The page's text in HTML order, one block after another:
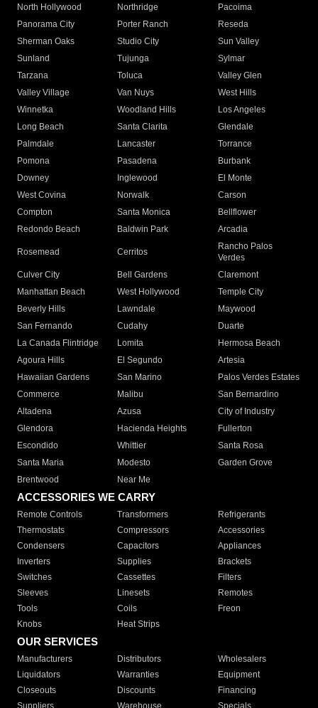
North Hollywood
Northridge
Pacoima
Panorama City
Porter Ranch
Reseda
Sherman Oaks
Studio City
Sun Valley
Sunland
Tujunga
Sylmar
Tarzana
Toluca
Valley Glen
Valley Village
Van Nuys
West Hills
Winnetka
Woodland Hills
Los Angeles
Long Beach
Santa Clarita
Glendale
Palmdale
Lancaster
Torrance
Pomona
Pasadena
Burbank
Downey
Inglewood
El Monte
West Covina
Norwalk
Carson
Compton
Santa Monica
Bellflower
Redondo Beach
Baldwin Park Arcadia
Rosemead Cerritos
Rancho Palos
Verdes
Culver City
Bell Gardens
Claremont
Manhattan Beach
West Hollywood
Temple City
Beverly Hills
Lawndale
Maywood
San Fernando
Cudahy
Duarte
La Canada Flintridge
Lomita
Hermosa Beach
Agoura Hills
El Segundo
Artesia
Hawaiian Gardens
San Marino
Palos Verdes Estates
Commerce
Malibu
San Bernardino
Altadena
Azusa
City of Industry
Glendora
Hacienda Heights
Fullerton
Escondido
Whittier
Santa Rosa
Santa Maria
Modesto
Garden Grove
Brentwood
Near Me
ACCESSORIES WE CARRY
Remote Controls Transformers
Refrigerants
Thermostats
Compressors
Accessories
Condensers
Capacitors
Appliances
Inverters
Supplies
Brackets
Switches
Cassettes
Filters
Sleeves
Linesets
Remotes
Tools
Coils
Freon
Knobs
Heat Strips
OUR SERVICES
Manufacturers Distributors
Wholesalers
Liquidators
Warranties
Equipment
Closeouts
Discounts
Financing